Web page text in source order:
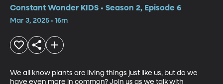
Constant Wonder KIDS • Season 2, Episode 6
Mar 3, 2025 • 16m
We all know plants are living things just like us, but do we
have even more in common? Join us as we talk with